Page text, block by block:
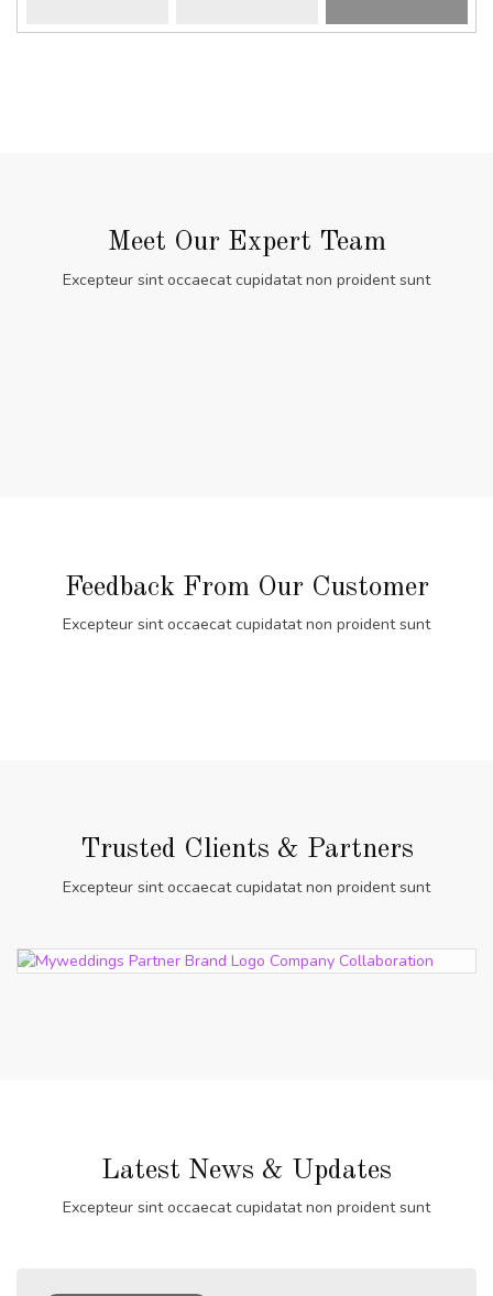
Meet Our Expert Team
Excepteur sint occaecat cupidatat non proident sunt
Feedback From Our Customer
Excepteur sint occaecat cupidatat non proident sunt
Trusted Clients & Partners
Excepteur sint occaecat cupidatat non proident sunt
Latest News & Updates
Excepteur sint occaecat cupidatat non proident sunt